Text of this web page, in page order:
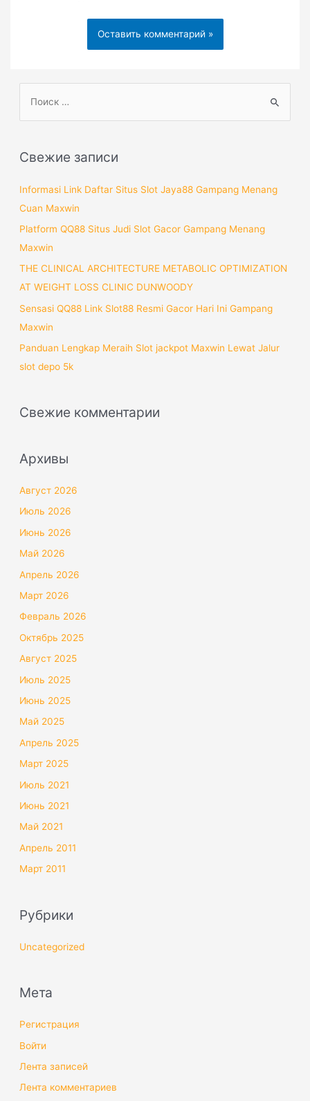
:
Свежие записи
Informasi Link Daftar Situs Slot Jaya88 Gampang Menang
Cuan Maxwin
Platform QQ88 Situs Judi Slot Gacor Gampang Menang
Maxwin
THE CLINICAL ARCHITECTURE METABOLIC OPTIMIZATION
AT WEIGHT LOSS CLINIC DUNWOODY
Sensasi QQ88 Link Slot88 Resmi Gacor Hari Ini Gampang
Maxwin
Panduan Lengkap Meraih Slot jackpot Maxwin Lewat Jalur
slot depo 5k
Свежие комментарии
Архивы
Август 2026
Июль 2026
Июнь 2026
Май 2026
Апрель 2026
Март 2026
Февраль 2026
Октябрь 2025
Август 2025
Июль 2025
Июнь 2025
Май 2025
Апрель 2025
Март 2025
Июль 2021
Июнь 2021
Май 2021
Апрель 2011
Март 2011
Рубрики
Uncategorized
Мета
Регистрация
Войти
Лента записей
Лента комментариев